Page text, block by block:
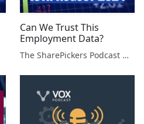
Can We Trust This
Employment Data?
The SharePickers Podcast with Justin Waite